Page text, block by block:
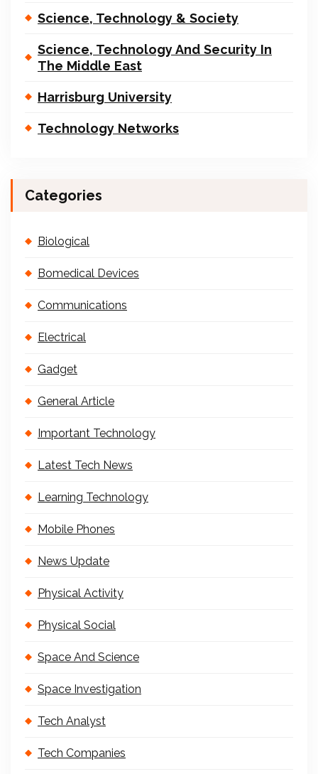
Science, Technology & Society
Science, Technology And Security In
The Middle East
Harrisburg University
Technology Networks
Categories
Biological
Bomedical Devices
Communications
Electrical
Gadget
General Article
Important Technology
Latest Tech News
Learning Technology
Mobile Phones
News Update
Physical Activity
Physical Social
Space And Science
Space Investigation
Tech Analyst
Tech Companies